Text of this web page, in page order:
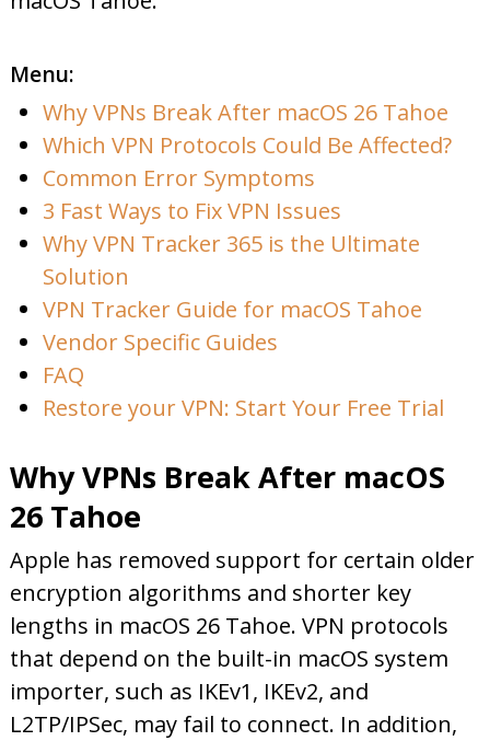
Menu:
Why VPNs Break After macOS 26 Tahoe
Which VPN Protocols Could Be Affected?
Common Error Symptoms
3 Fast Ways to Fix VPN Issues
Why VPN Tracker 365 is the Ultimate
Solution
VPN Tracker Guide for macOS Tahoe
Vendor Specific Guides
FAQ
Restore your VPN: Start Your Free Trial
Why VPNs Break After macOS
26 Tahoe
Apple has removed support for certain older
encryption algorithms and shorter key
lengths in macOS 26 Tahoe. VPN protocols
that depend on the built-in macOS system
importer, such as IKEv1, IKEv2, and
L2TP/IPSec, may fail to connect. In addition,